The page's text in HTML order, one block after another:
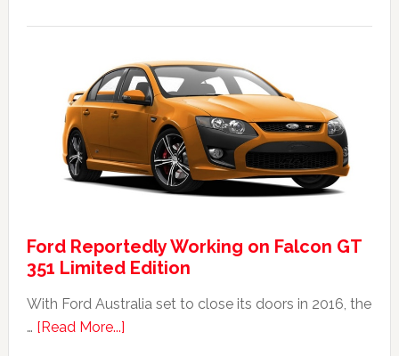
Ford
Falcon
FPV
351:
Was
Worth
It?
Ford Reportedly Working on Falcon GT
351 Limited Edition
With Ford Australia set to close its doors in 2016, the
… [Read More...]about